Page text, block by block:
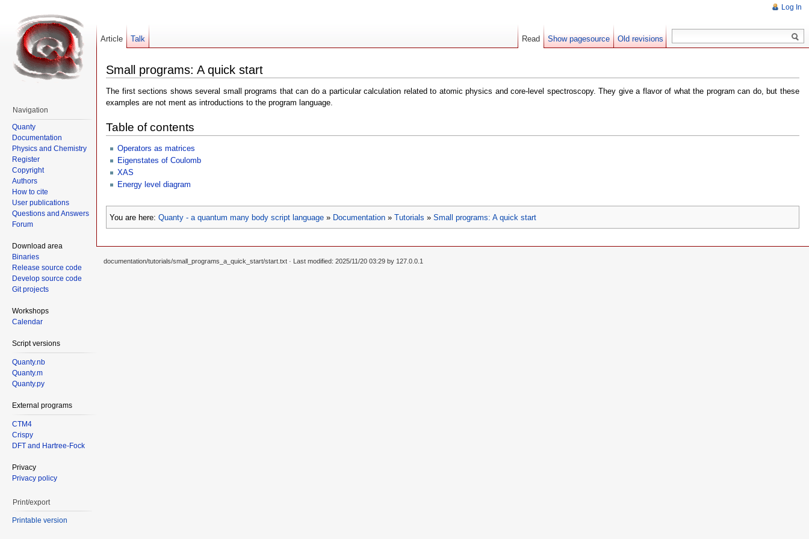
Small programs: A quick start
The first sections shows several small programs that can do a particular calculation related to atomic physics and core-level spectroscopy. They give a flavor of what the program can do, but these
examples are not ment as introductions to the program language.
Table of contents
Operators as matrices
Eigenstates of Coulomb
XAS
Energy level diagram
You are here: Quanty - a quantum many body script language » Documentation » Tutorials » Small programs: A quick start
Log In
Article Talk Read Show pagesource Old revisions
Navigation
Quanty
Documentation
Physics and Chemistry
Register
Copyright
Authors
How to cite
User publications
Questions and Answers
Forum
Download area
Binaries
Release source code
Develop source code
Git projects
Workshops
Calendar
Script versions
Quanty.nb
Quanty.m
Quanty.py
External programs
CTM4
Crispy
DFT and Hartree-Fock
Privacy
Privacy policy
Print/export
Printable version
documentation/tutorials/small_programs_a_quick_start/start.txt · Last modified: 2025/11/20 03:29 by 127.0.0.1